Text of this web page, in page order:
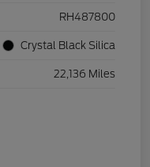
RH487800
Crystal Black Silica
22,136 Miles